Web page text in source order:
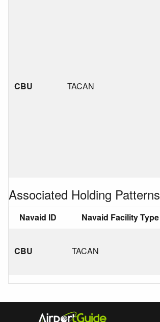
CBU TACAN
Associated Holding Patterns
Navaid ID Navaid Facility Type
CBU TACAN